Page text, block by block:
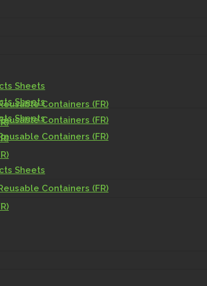
Sheets
Containers (FR)
Sheets
Containers (FR)
Sheets
Containers (FR)
Sheets
Containers (FR)